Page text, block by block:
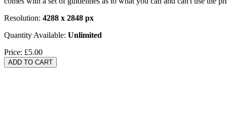
Resolution: 4288 x 2848 px
Quantity Available: Unlimited
Price: £5.00